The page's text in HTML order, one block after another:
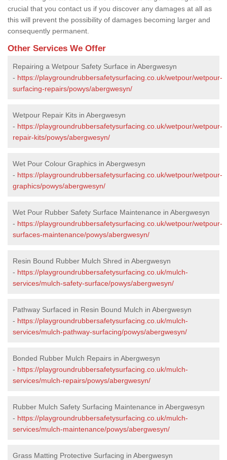
crucial that you contact us if you discover any damages at all as
this will prevent the possibility of damages becoming larger and
consequently permanent.
Other Services We Offer
Repairing a Wetpour Safety Surface in Abergwesyn
- https://playgroundrubbersafetysurfacing.co.uk/wetpour/wetpour-
surfacing-repairs/powys/abergwesyn/
Wetpour Repair Kits in Abergwesyn
- https://playgroundrubbersafetysurfacing.co.uk/wetpour/wetpour-
repair-kits/powys/abergwesyn/
Wet Pour Colour Graphics in Abergwesyn
- https://playgroundrubbersafetysurfacing.co.uk/wetpour/wetpour-
graphics/powys/abergwesyn/
Wet Pour Rubber Safety Surface Maintenance in Abergwesyn
- https://playgroundrubbersafetysurfacing.co.uk/wetpour/wetpour-
surfaces-maintenance/powys/abergwesyn/
Resin Bound Rubber Mulch Shred in Abergwesyn
- https://playgroundrubbersafetysurfacing.co.uk/mulch-
services/mulch-safety-surface/powys/abergwesyn/
Pathway Surfaced in Resin Bound Mulch in Abergwesyn
- https://playgroundrubbersafetysurfacing.co.uk/mulch-
services/mulch-pathway-surfacing/powys/abergwesyn/
Bonded Rubber Mulch Repairs in Abergwesyn
- https://playgroundrubbersafetysurfacing.co.uk/mulch-
services/mulch-repairs/powys/abergwesyn/
Rubber Mulch Safety Surfacing Maintenance in Abergwesyn
- https://playgroundrubbersafetysurfacing.co.uk/mulch-
services/mulch-maintenance/powys/abergwesyn/
Grass Matting Protective Surfacing in Abergwesyn